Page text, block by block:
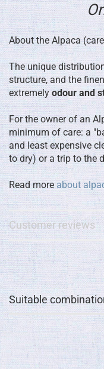
About the Alpaca
The unique
structure, and the
extremelyodour and
For the owner of an
minimum of care: a
and least expensive
to dry) or a trip to the
Read more about
Customer reviews
Suitable